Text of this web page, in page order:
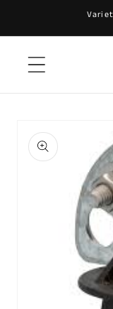
product
information